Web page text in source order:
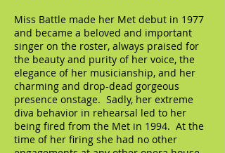
Miss Battle made her Met debut in 1977
and became a beloved and important
singer on the roster, always praised for
the beauty and purity of her voice, the
elegance of her musicianship, and her
charming and drop-dead gorgeous
presence onstage. Sadly, her extreme
diva behavior in rehearsal led to her
being fired from the Met in 1994. At the
time of her firing she had no other